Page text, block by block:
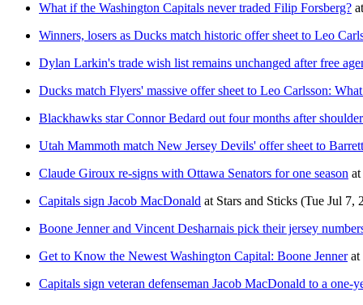
What if the Washington Capitals never traded Filip Forsberg?
Winners, losers as Ducks match historic offer sheet to Leo
Dylan Larkin's trade wish list remains unchanged after free
Ducks match Flyers' massive offer sheet to Leo Carlsson:
Blackhawks star Connor Bedard out four months after
Utah Mammoth match New Jersey Devils' offer sheet to
Claude Giroux re-signs with Ottawa Senators for one season at
Capitals sign Jacob MacDonald at Stars and Sticks (Tue Jul 7,
Boone Jenner and Vincent Desharnais pick their jersey
Get to Know the Newest Washington Capital: Boone Jennerat
Capitals sign veteran defenseman Jacob MacDonald to a one-